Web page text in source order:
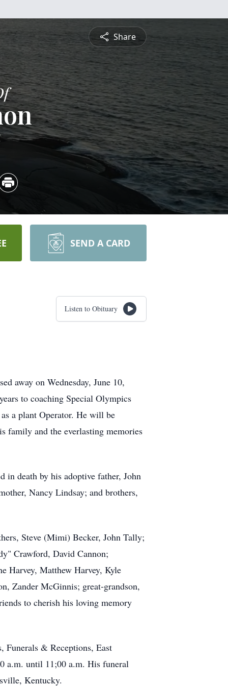
Share
SEND A CARD
Listen to Obituary
away on Wednesday, June 10,
to coaching Special Olympics
a plant Operator. He will be
family and the everlasting memories
in death by his adoptive father, John
Nancy Lindsay; and brothers,
Steve (Mimi) Becker, John Tally;
Crawford, David Cannon;
Harvey, Matthew Harvey, Kyle
Zander McGinnis; great-grandson,
to cherish his loving memory
Funerals & Receptions, East
a.m. until 11;00 a.m. His funeral
Kentucky.